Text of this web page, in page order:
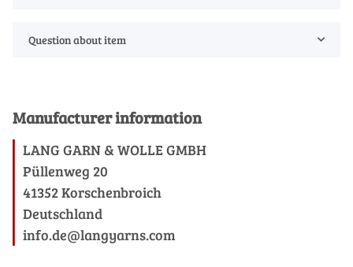
Question about item
Manufacturer information
LANG GARN & WOLLE GMBH
Püllenweg 20
41352 Korschenbroich
Deutschland
info.de@langyarns.com